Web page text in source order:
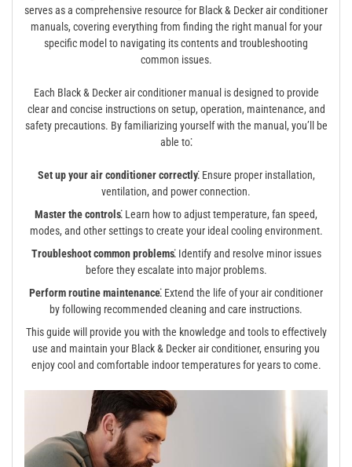
serves as a comprehensive resource for Black & Decker air conditioner
manuals, covering everything from finding the right manual for your
specific model to navigating its contents and troubleshooting
common issues.
Each Black & Decker air conditioner manual is designed to provide
clear and concise instructions on setup, operation, maintenance, and
safety precautions. By familiarizing yourself with the manual, you’ll be
able to⁚
Set up your air conditioner correctly⁚Ensure proper installation,
ventilation, and power connection.
Master the controls⁚ Learn how to adjust temperature, fan speed,
modes, and other settings to create your ideal cooling environment.
Troubleshoot common problems⁚Identify and resolve minor issues
before they escalate into major problems.
Perform routine maintenance⁚ Extend the life of your air conditioner
by following recommended cleaning and care instructions.
This guide will provide you with the knowledge and tools to effectively
use and maintain your Black & Decker air conditioner, ensuring you
enjoy cool and comfortable indoor temperatures for years to come.